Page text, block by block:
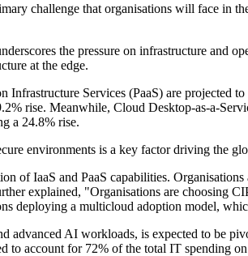
challenge that organisations will face in
the pressure on infrastructure and
at the edge.
Services (PaaS) are projected
rise. Meanwhile, Cloud Desktop-as-a-
a 24.8% rise.
environments is a key factor driving the
of IaaS and PaaS capabilities.
explained, "Organisations are choosing
deploying a multicloud adoption model,
AI workloads, is expected to be
account for 72% of the total IT spending